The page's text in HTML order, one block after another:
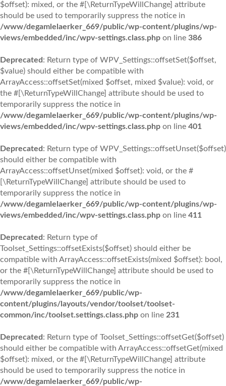
$offset): mixed, or the #[\ReturnTypeWillChange] attribute
should be used to temporarily suppress the notice in
/www/degamlelaerker_669/public/wp-content/plugins/wp-
views/embedded/inc/wpv-settings.class.php on line 386
Deprecated : Return type of WPV_Settings::offsetSet($offset,
$value) should either be compatible with
ArrayAccess::offsetSet(mixed $offset, mixed $value): void, or
the #[\ReturnTypeWillChange] attribute should be used to
temporarily suppress the notice in
/www/degamlelaerker_669/public/wp-content/plugins/wp-
views/embedded/inc/wpv-settings.class.php on line 401
Deprecated : Return type of WPV_Settings::offsetUnset($offset)
should either be compatible with
ArrayAccess::offsetUnset(mixed $offset): void, or the #
[\ReturnTypeWillChange] attribute should be used to
temporarily suppress the notice in
/www/degamlelaerker_669/public/wp-content/plugins/wp-
views/embedded/inc/wpv-settings.class.php on line 411
Deprecated : Return type of
Toolset_Settings::offsetExists($offset) should either be
compatible with ArrayAccess::offsetExists(mixed $offset): bool,
or the #[\ReturnTypeWillChange] attribute should be used to
temporarily suppress the notice in
/www/degamlelaerker_669/public/wp-
content/plugins/layouts/vendor/toolset/toolset-
common/inc/toolset.settings.class.php on line 231
Deprecated : Return type of Toolset_Settings::offsetGet($offset)
should either be compatible with ArrayAccess::offsetGet(mixed
$offset): mixed, or the #[\ReturnTypeWillChange] attribute
should be used to temporarily suppress the notice in
/www/degamlelaerker_669/public/wp-